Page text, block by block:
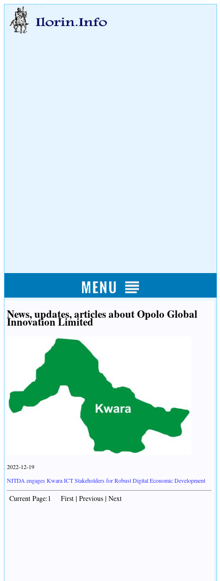
News, updates, articles about Opolo Global
Innovation Limited
2022-12-19
NITDA engages Kwara ICT Stakeholders for Robust Digital Economic Development
Current Page:1 First | Previous | Next